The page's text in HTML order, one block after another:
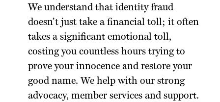
We understand that identity fraud
doesn’t just take a financial toll; it often
takes a significant emotional toll,
costing you countless hours trying to
prove your innocence and restore your
good name. We help with our strong
advocacy, member services and support.